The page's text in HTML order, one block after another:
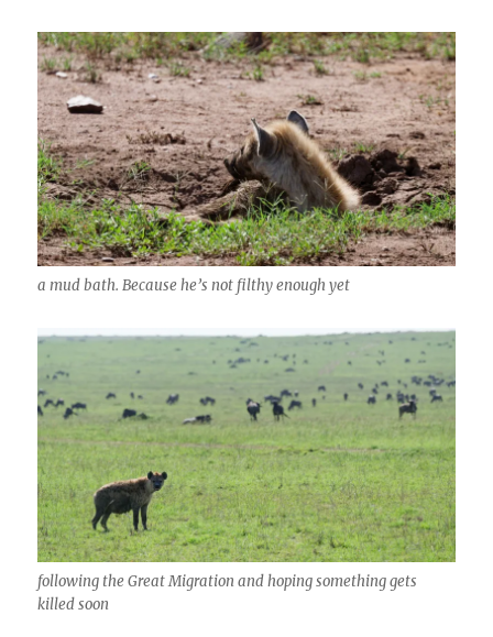
a mud bath. Because he’s not filthy enough yet
following the Great Migration and hoping something gets
killed soon